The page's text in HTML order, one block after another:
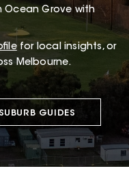
Ocean Grove with
for local insights, or
Melbourne.
SUBURB GUIDES